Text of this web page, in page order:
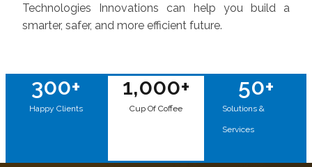
Technologies Innovations can help you build a
smarter, safer, and more efficient future.
Happy Clients
300+
Cup Of Coffee
1,000+
Solutions &
Services
50+